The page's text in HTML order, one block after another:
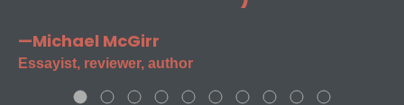
—Michael McGirr
Essayist, reviewer, author